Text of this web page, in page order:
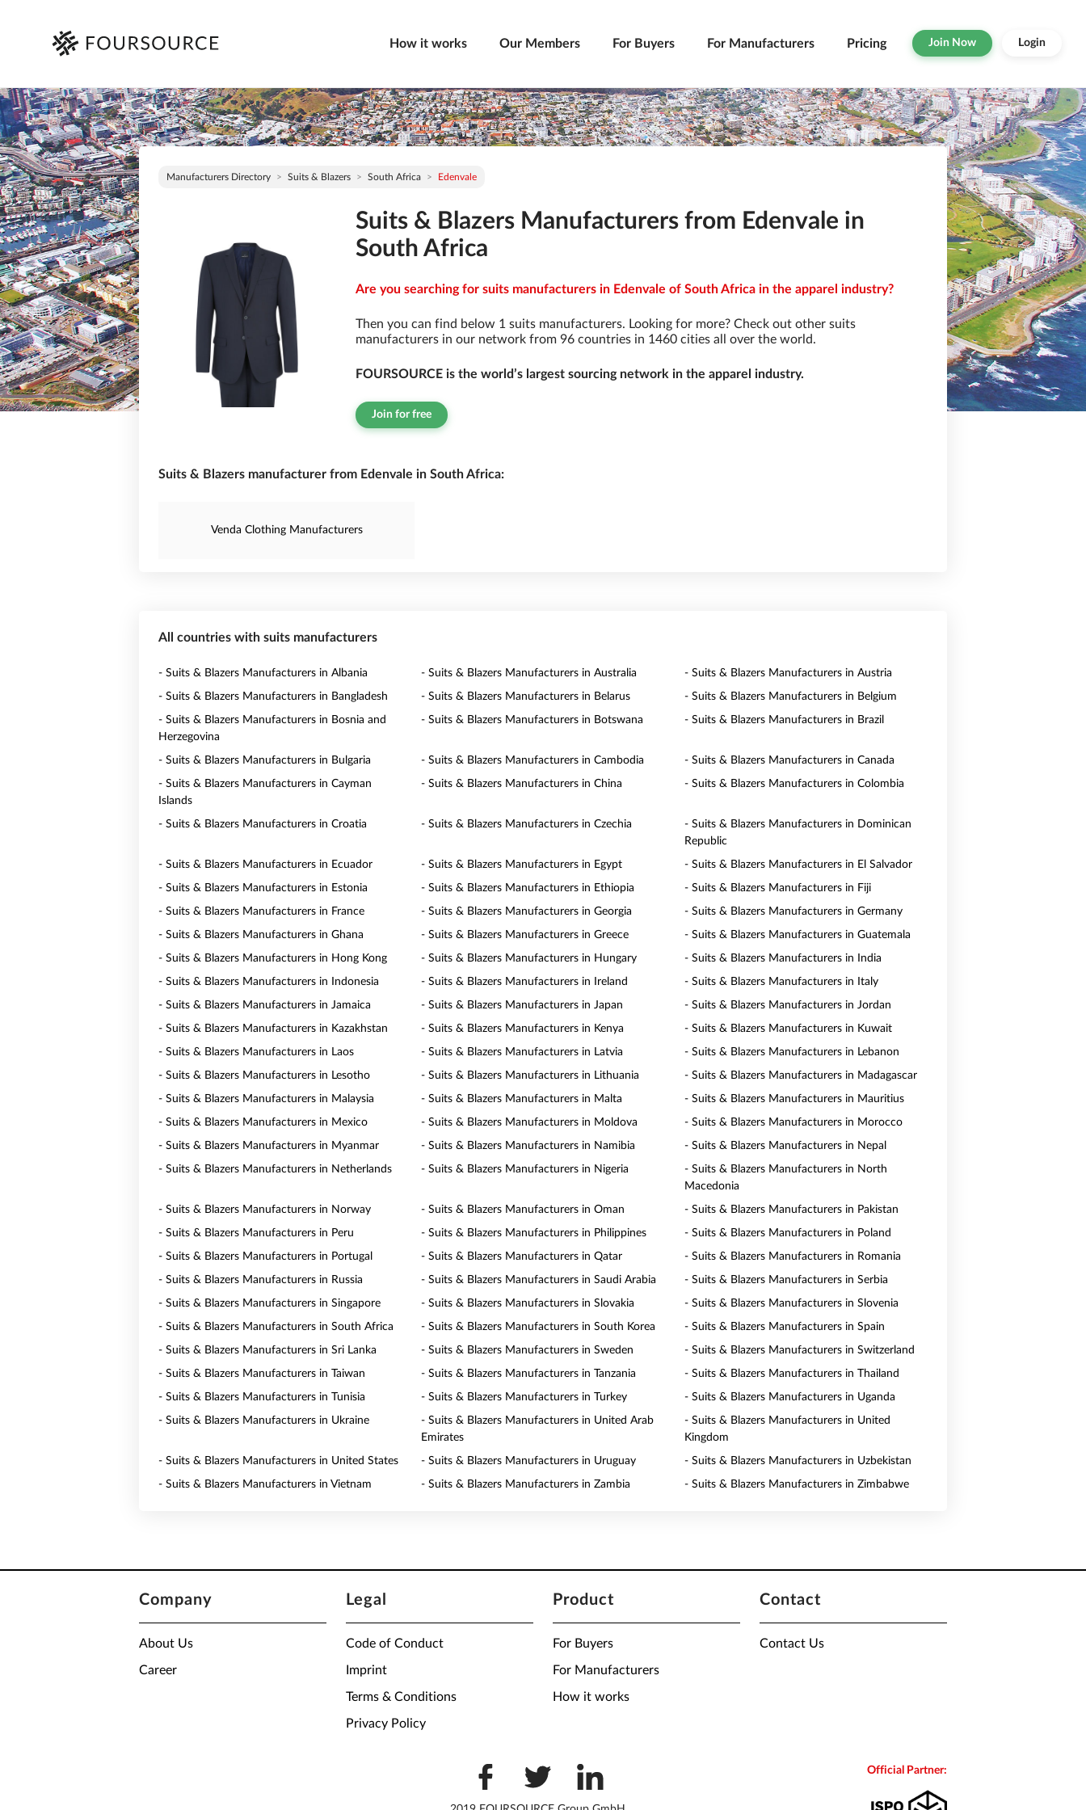
How it works Our Members For Buyers For Manufacturers Pricing Join Now Login
Manufacturers Directory Suits & Blazers South Africa Edenvale
Suits & Blazers Manufacturers from Edenvale in
South Africa
Are you searching for suits manufacturers in Edenvale of South Africa in the apparel industry?
Then you can find below 1 suits manufacturers. Looking for more? Check out other suits
manufacturers in our network from 96 countries in 1460 cities all over the world.
FOURSOURCE is the world’s largest sourcing network in the apparel industry.
Join for free
Suits & Blazers manufacturer from Edenvale in South Africa:
Venda Clothing Manufacturers
All countries with suits manufacturers
- Suits & Blazers Manufacturers in Albania - Suits & Blazers Manufacturers in Australia - Suits & Blazers Manufacturers in Austria
- Suits & Blazers Manufacturers in Bangladesh - Suits & Blazers Manufacturers in Belarus - Suits & Blazers Manufacturers in Belgium
- Suits & Blazers Manufacturers in Bosnia and
Herzegovina
- Suits & Blazers Manufacturers in Botswana - Suits & Blazers Manufacturers in Brazil
- Suits & Blazers Manufacturers in Bulgaria - Suits & Blazers Manufacturers in Cambodia - Suits & Blazers Manufacturers in Canada
- Suits & Blazers Manufacturers in Cayman
Islands
- Suits & Blazers Manufacturers in China - Suits & Blazers Manufacturers in Colombia
- Suits & Blazers Manufacturers in Croatia - Suits & Blazers Manufacturers in Czechia
- Suits & Blazers Manufacturers in Dominican
Republic
- Suits & Blazers Manufacturers in Ecuador - Suits & Blazers Manufacturers in Egypt - Suits & Blazers Manufacturers in El Salvador
- Suits & Blazers Manufacturers in Estonia - Suits & Blazers Manufacturers in Ethiopia - Suits & Blazers Manufacturers in Fiji
- Suits & Blazers Manufacturers in France - Suits & Blazers Manufacturers in Georgia - Suits & Blazers Manufacturers in Germany
- Suits & Blazers Manufacturers in Ghana - Suits & Blazers Manufacturers in Greece - Suits & Blazers Manufacturers in Guatemala
- Suits & Blazers Manufacturers in Hong Kong - Suits & Blazers Manufacturers in Hungary - Suits & Blazers Manufacturers in India
- Suits & Blazers Manufacturers in Indonesia - Suits & Blazers Manufacturers in Ireland - Suits & Blazers Manufacturers in Italy
- Suits & Blazers Manufacturers in Jamaica - Suits & Blazers Manufacturers in Japan - Suits & Blazers Manufacturers in Jordan
- Suits & Blazers Manufacturers in Kazakhstan - Suits & Blazers Manufacturers in Kenya - Suits & Blazers Manufacturers in Kuwait
- Suits & Blazers Manufacturers in Laos - Suits & Blazers Manufacturers in Latvia - Suits & Blazers Manufacturers in Lebanon
- Suits & Blazers Manufacturers in Lesotho - Suits & Blazers Manufacturers in Lithuania - Suits & Blazers Manufacturers in Madagascar
- Suits & Blazers Manufacturers in Malaysia - Suits & Blazers Manufacturers in Malta - Suits & Blazers Manufacturers in Mauritius
- Suits & Blazers Manufacturers in Mexico - Suits & Blazers Manufacturers in Moldova - Suits & Blazers Manufacturers in Morocco
- Suits & Blazers Manufacturers in Myanmar - Suits & Blazers Manufacturers in Namibia - Suits & Blazers Manufacturers in Nepal
- Suits & Blazers Manufacturers in Netherlands - Suits & Blazers Manufacturers in Nigeria
- Suits & Blazers Manufacturers in North
Macedonia
- Suits & Blazers Manufacturers in Norway - Suits & Blazers Manufacturers in Oman - Suits & Blazers Manufacturers in Pakistan
- Suits & Blazers Manufacturers in Peru - Suits & Blazers Manufacturers in Philippines - Suits & Blazers Manufacturers in Poland
- Suits & Blazers Manufacturers in Portugal - Suits & Blazers Manufacturers in Qatar - Suits & Blazers Manufacturers in Romania
- Suits & Blazers Manufacturers in Russia - Suits & Blazers Manufacturers in Saudi Arabia - Suits & Blazers Manufacturers in Serbia
- Suits & Blazers Manufacturers in Singapore - Suits & Blazers Manufacturers in Slovakia - Suits & Blazers Manufacturers in Slovenia
- Suits & Blazers Manufacturers in South Africa - Suits & Blazers Manufacturers in South Korea - Suits & Blazers Manufacturers in Spain
- Suits & Blazers Manufacturers in Sri Lanka - Suits & Blazers Manufacturers in Sweden - Suits & Blazers Manufacturers in Switzerland
- Suits & Blazers Manufacturers in Taiwan - Suits & Blazers Manufacturers in Tanzania - Suits & Blazers Manufacturers in Thailand
- Suits & Blazers Manufacturers in Tunisia - Suits & Blazers Manufacturers in Turkey - Suits & Blazers Manufacturers in Uganda
- Suits & Blazers Manufacturers in Ukraine
- Suits & Blazers Manufacturers in United Arab
Emirates
- Suits & Blazers Manufacturers in United
Kingdom
- Suits & Blazers Manufacturers in United States - Suits & Blazers Manufacturers in Uruguay - Suits & Blazers Manufacturers in Uzbekistan
- Suits & Blazers Manufacturers in Vietnam - Suits & Blazers Manufacturers in Zambia - Suits & Blazers Manufacturers in Zimbabwe
Company
About Us
Career
Legal
Code of Conduct
Imprint
Terms & Conditions
Privacy Policy
Product
For Buyers
For Manufacturers
How it works
Contact
Contact Us
Official Partner: